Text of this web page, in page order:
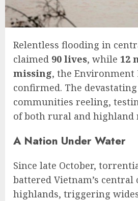
Relentless flooding in
claimed 90 lives, while 12
missing, the
confirmed. The
communities reeling,
of both rural and highland
A Nation Under Water
Since late October,
battered Vietnam’s central
highlands, triggering